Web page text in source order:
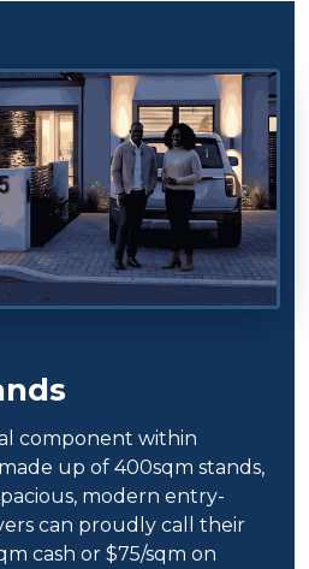
component within
up of 400sqm stands,
modern entry-
can proudly call their
cash or $75/sqm on